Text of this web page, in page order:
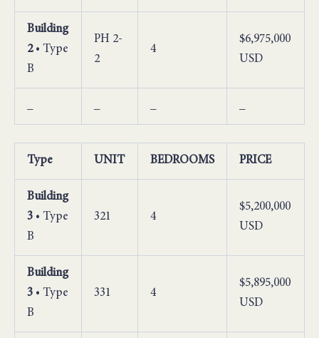
Building
2• Type
B
PH 2-
2
4
$6,975,000
USD
Type UNIT BEDROOMS PRICE
Building
3 • Type
B
321 4
$5,200,000
USD
Building
3 • Type
B
331 4
$5,895,000
USD